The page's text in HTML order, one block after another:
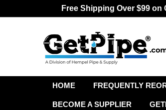
Free Shipping Over $99
HOME FREQUENTLY
BECOME A SUPPLIER